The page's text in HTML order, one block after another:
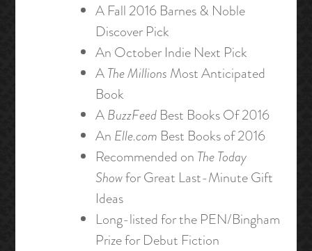
A Fall 2016 Barnes & Noble
Discover Pick
An October Indie Next Pick
AThe Millions Most Anticipated
Book
ABuzzFeedBest Books Of 2016
An Elle.com Best Books of 2016
Recommended on The Today
Showfor Great Last-Minute Gift
Ideas
Long-listed for the PEN/Bingham
Prize for Debut Fiction